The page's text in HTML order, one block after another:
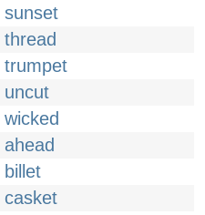
sunset
thread
trumpet
uncut
wicked
ahead
billet
casket